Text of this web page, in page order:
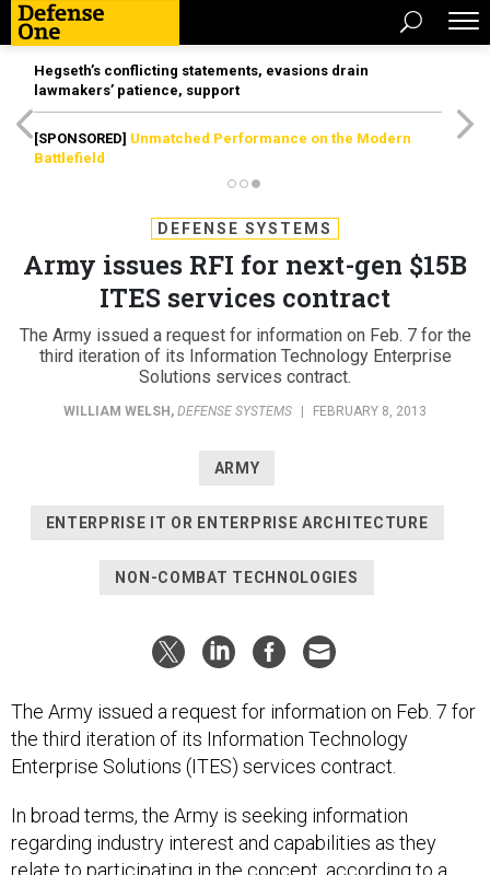
Hegseth’s conflicting statements, evasions drain
lawmakers’ patience, support
[SPONSORED] Unmatched Performance on the Modern
Battlefield
DEFENSE SYSTEMS
Army issues RFI for next-gen $15B
ITES services contract
The Army issued a request for information on Feb. 7 for the
third iteration of its Information Technology Enterprise
Solutions services contract.
WILLIAM WELSH , DEFENSE SYSTEMS FEBRUARY 8, 2013
ARMY
ENTERPRISE IT OR ENTERPRISE ARCHITECTURE
NON-COMBAT TECHNOLOGIES
The Army issued a request for information on Feb. 7 for
the third iteration of its Information Technology
Enterprise Solutions (ITES) services contract.
In broad terms, the Army is seeking information
regarding industry interest and capabilities as they
relate to participating in the concept, according to a